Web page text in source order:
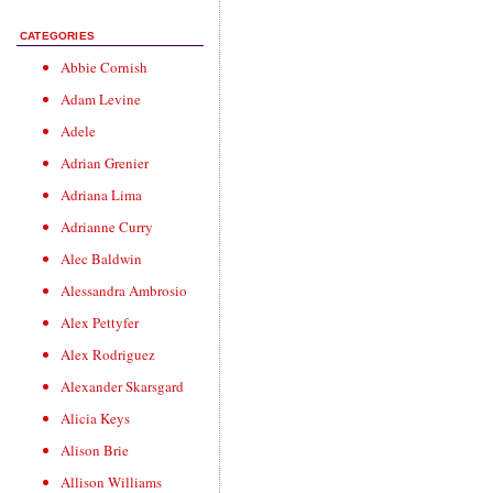
CATEGORIES
Abbie Cornish
Adam Levine
Adele
Adrian Grenier
Adriana Lima
Adrianne Curry
Alec Baldwin
Alessandra Ambrosio
Alex Pettyfer
Alex Rodriguez
Alexander Skarsgard
Alicia Keys
Alison Brie
Allison Williams